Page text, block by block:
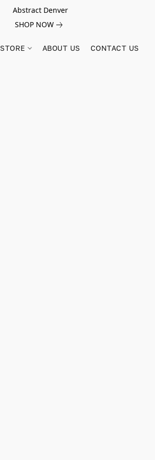
Abstract Denver
SHOP NOW
STORE ABOUT US CONTACT US